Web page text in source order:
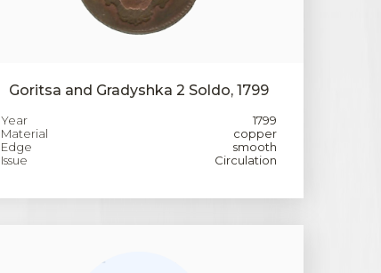
Goritsa and Gradyshka 2 Soldo, 1799
Year
1799
Material
copper
Edge
smooth
Issue
Circulation